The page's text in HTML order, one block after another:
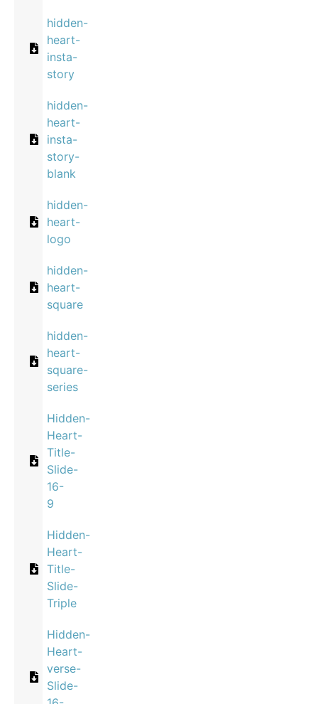
hidden-
heart-
insta-
story
hidden-
heart-
insta-
story-
blank
hidden-
heart-
logo
hidden-
heart-
square
hidden-
heart-
square-
series
Hidden-
Heart-
Title-
Slide-
16-
9
Hidden-
Heart-
Title-
Slide-
Triple
Hidden-
Heart-
verse-
Slide-